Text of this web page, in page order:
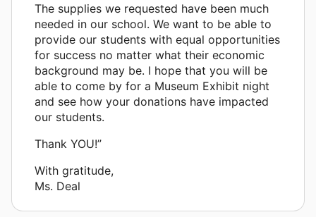
The supplies we requested have been much
needed in our school. We want to be able to
provide our students with equal opportunities
for success no matter what their economic
background may be. I hope that you will be
able to come by for a Museum Exhibit night
and see how your donations have impacted
our students.
Thank YOU!”
With gratitude,
Ms. Deal